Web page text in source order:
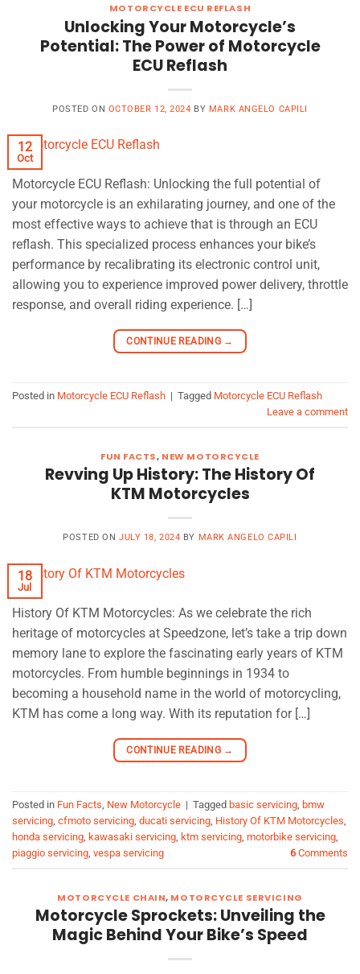
MOTORCYCLE ECU REFLASH
Unlocking Your Motorcycle’s
Potential: The Power of Motorcycle
ECU Reflash
POSTED ON OCTOBER 12, 2024 BY MARK ANGELO CAPILI
12
Oct
Motorcycle ECU Reflash: Unlocking the full potential of
your motorcycle is an exhilarating journey, and one of the
most effective ways to achieve that is through an ECU
reflash. This specialized process enhances your bike’s
performance by recalibrating its electronic control unit,
allowing you to experience improved power delivery, throttle
response, and overall riding experience. […]
CONTINUE READING →
Posted in Motorcycle ECU Reflash | Tagged Motorcycle ECU Reflash
Leave a comment
FUN FACTS, NEW MOTORCYCLE
Revving Up History: The History Of
KTM Motorcycles
POSTED ON JULY 18, 2024 BY MARK ANGELO CAPILI
18
Jul
History Of KTM Motorcycles: As we celebrate the rich
heritage of motorcycles at Speedzone, let’s take a trip down
memory lane to explore the fascinating early years of KTM
motorcycles. From humble beginnings in 1934 to
becoming a household name in the world of motorcycling,
KTM has come a long way. With its reputation for […]
CONTINUE READING →
Posted in Fun Facts, New Motorcycle | Tagged basic servicing, bmw
servicing, cfmoto servicing, ducati servicing, History Of KTM Motorcycles,
honda servicing, kawasaki servicing, ktm servicing, motorbike servicing,
piaggio servicing, vespa servicing 6Comments
MOTORCYCLE CHAIN, MOTORCYCLE SERVICING
Motorcycle Sprockets: Unveiling the
Magic Behind Your Bike’s Speed